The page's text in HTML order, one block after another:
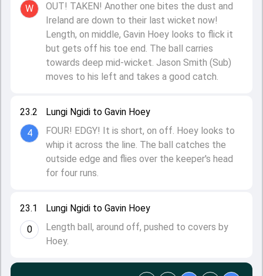
23.1
0
Lungi Ngidi to Gavin Hoey
Length ball, around off, pushed to covers by
Hoey.
23.2
4
Lungi Ngidi to Gavin Hoey
FOUR! EDGY! It is short, on off. Hoey looks to
whip it across the line. The ball catches the
outside edge and flies over the keeper's head
for four runs.
W
OUT! TAKEN! Another one bites the dust and
Ireland are down to their last wicket now!
Length, on middle, Gavin Hoey looks to flick it
but gets off his toe end. The ball carries
towards deep mid-wicket. Jason Smith (Sub)
moves to his left and takes a good catch.